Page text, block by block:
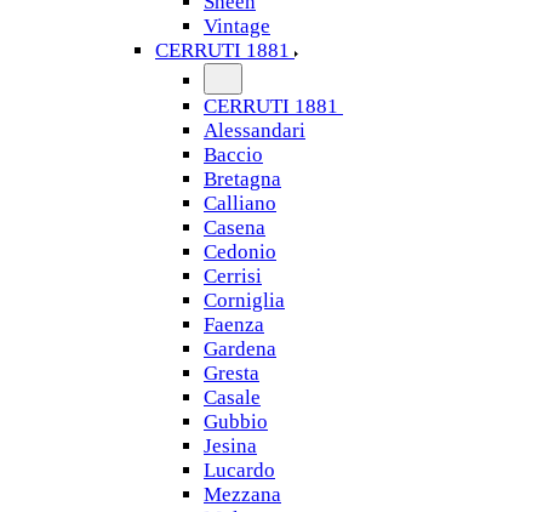
Vintage
CERRUTI 1881
CERRUTI 1881
Alessandari
Baccio
Bretagna
Calliano
Casena
Cedonio
Cerrisi
Corniglia
Faenza
Gardena
Gresta
Casale
Gubbio
Jesina
Lucardo
Mezzana